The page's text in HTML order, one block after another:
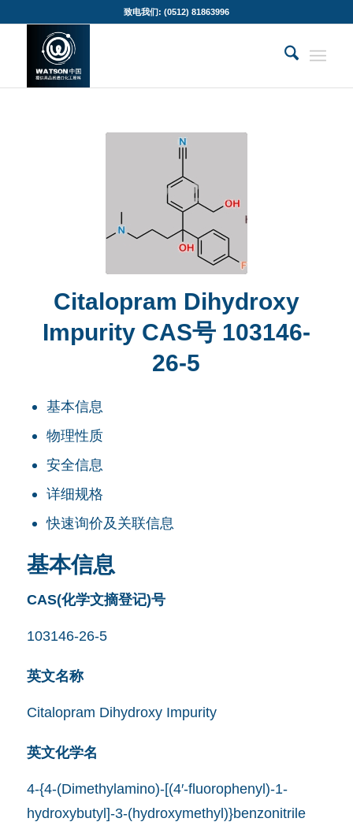
致电我们: (0512) 81863996
Citalopram Dihydroxy
Impurity CAS号 103146-
26-5
基本信息
物理性质
安全信息
详细规格
快速询价及关联信息
基本信息
CAS(化学文摘登记)号
103146-26-5
英文名称
Citalopram Dihydroxy Impurity
英文化学名
4-{4-(Dimethylamino)-[(4′-fluorophenyl)-1-
hydroxybutyl]-3-(hydroxymethyl)}benzonitrile